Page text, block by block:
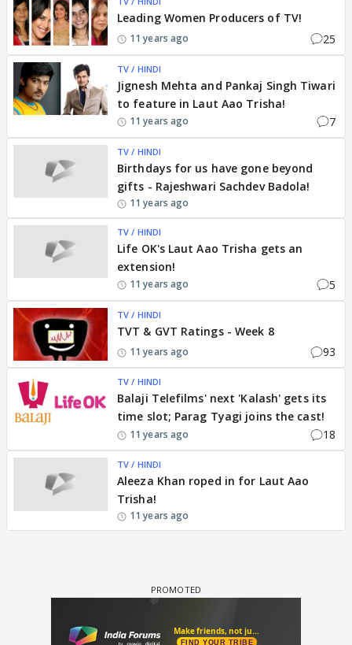
Leading Women Producers of TV!
11 years ago 25
TV / HINDI
Jignesh Mehta and Pankaj Singh Tiwari
to feature in Laut Aao Trisha!
11 years ago 7
TV / HINDI
Birthdays for us have gone beyond
gifts - Rajeshwari Sachdev Badola!
11 years ago
TV / HINDI
Life OK's Laut Aao Trisha gets an
extension!
11 years ago 5
TV / HINDI
TVT & GVT Ratings - Week 8
11 years ago 93
TV / HINDI
Balaji Telefilms' next 'Kalash' gets its
time slot; Parag Tyagi joins the cast!
11 years ago 18
TV / HINDI
Aleeza Khan roped in for Laut Aao
Trisha!
11 years ago